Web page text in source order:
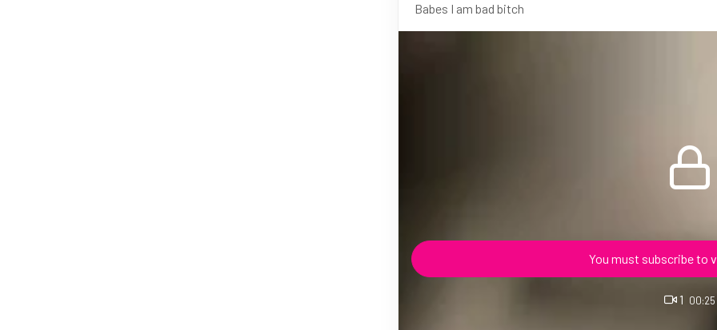
Babes I am bad bitch
You must subscribe to
1 00:25